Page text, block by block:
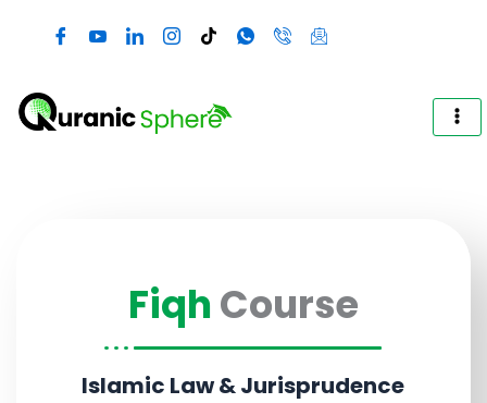
FiqhCourse
Islamic Law & Jurisprudence